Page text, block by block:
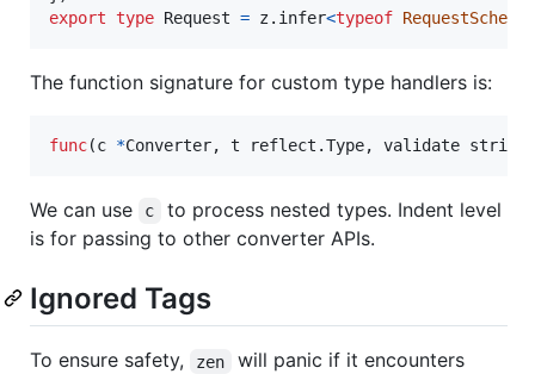
export type Request = z. infer<typeof RequestSchema
The function signature for custom type handlers is:
func(c *Converter, t reflect.Type, validate string
We can use c
to process nested types. Indent level
is for passing to other converter APIs.
Ignored Tags
To ensure safety, zen
will panic if it encounters